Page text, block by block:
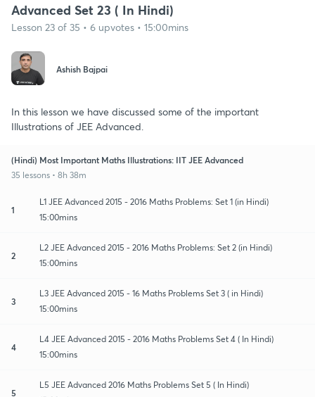
Advanced Set 23 ( In Hindi)
Lesson 23 of 35 • 6 upvotes • 15:00mins
Ashish Bajpai
In this lesson we have discussed some of the important
Illustrations of JEE Advanced.
(Hindi) Most Important Maths Illustrations: IIT JEE Advanced
35 lessons • 8h 38m
1
L1 JEE Advanced 2015 - 2016 Maths Problems: Set 1 (in Hindi)
15:00mins
2
L2 JEE Advanced 2015 - 2016 Maths Problems: Set 2 (in Hindi)
15:00mins
3
L3 JEE Advanced 2015 - 16 Maths Problems Set 3 ( in Hindi)
15:00mins
4
L4 JEE Advanced 2015 - 2016 Maths Problems Set 4 ( In Hindi)
15:00mins
5
L5 JEE Advanced 2016 Maths Problems Set 5 ( In Hindi)